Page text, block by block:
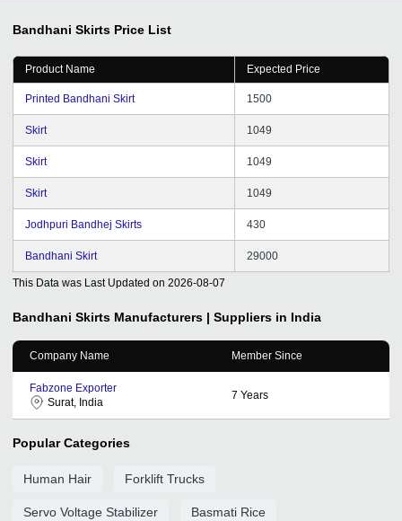
Bandhani Skirts Price List
Product Name Expected Price
Printed Bandhani Skirt 1500
Skirt 1049
Skirt 1049
Skirt 1049
Jodhpuri Bandhej Skirts 430
Bandhani Skirt 29000
This Data was Last Updated on 2026-08-07
Bandhani Skirts Manufacturers | Suppliers in India
Company Name Member Since
Fabzone Exporter
Surat, India
7 Years
Popular Categories
Human Hair Forklift Trucks
Servo Voltage Stabilizer Basmati Rice